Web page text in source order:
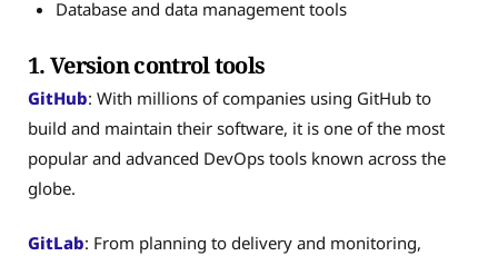
Database and data management tools
1. Version control tools
GitHub: With millions of companies using GitHub to
build and maintain their software, it is one of the most
popular and advanced DevOps tools known across the
globe.
GitLab: From planning to delivery and monitoring,